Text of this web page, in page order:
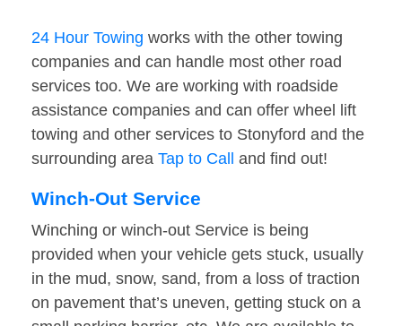
24 Hour Towing works with the other towing
companies and can handle most other road
services too. We are working with roadside
assistance companies and can offer wheel lift
towing and other services to Stonyford and the
surrounding area Tap to Call and find out!
Winch-Out Service
Winching or winch-out Service is being
provided when your vehicle gets stuck, usually
in the mud, snow, sand, from a loss of traction
on pavement that’s uneven, getting stuck on a